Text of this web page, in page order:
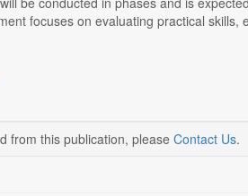
focuses on evaluating practical
from this publication, please Contact Us.